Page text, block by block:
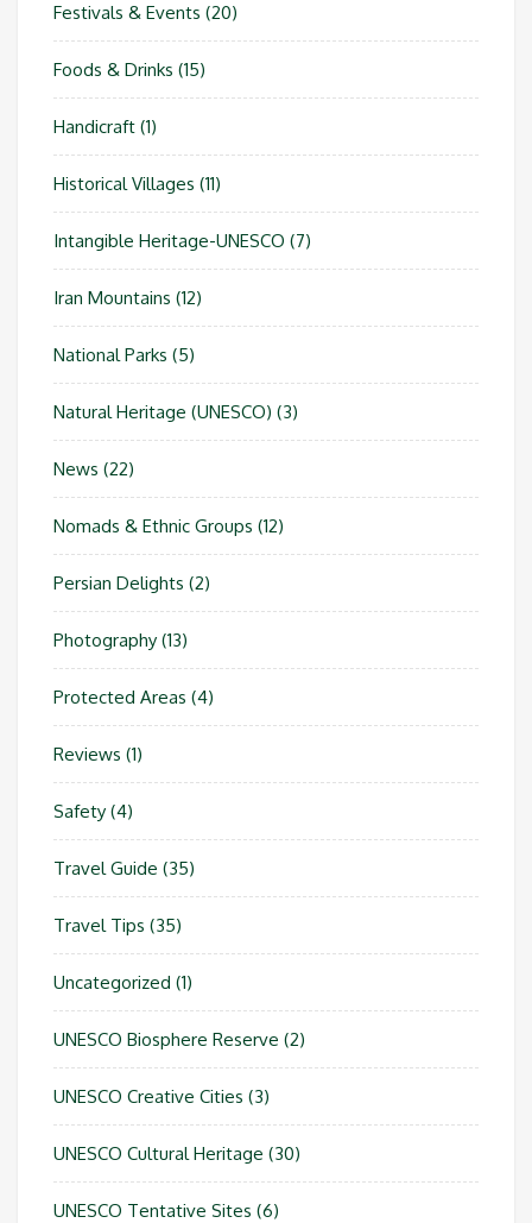
Festivals & Events (20)
Foods & Drinks (15)
Handicraft (1)
Historical Villages (11)
Intangible Heritage-UNESCO (7)
Iran Mountains (12)
National Parks (5)
Natural Heritage (UNESCO) (3)
News (22)
Nomads & Ethnic Groups (12)
Persian Delights (2)
Photography (13)
Protected Areas (4)
Reviews (1)
Safety (4)
Travel Guide (35)
Travel Tips (35)
Uncategorized (1)
UNESCO Biosphere Reserve (2)
UNESCO Creative Cities (3)
UNESCO Cultural Heritage (30)
UNESCO Tentative Sites (6)